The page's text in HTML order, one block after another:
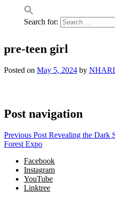
Search for:
pre-teen girl
Posted on May 5, 2024 by
Post navigation
Previous Post Revealing the Dark
Forest Expo
Facebook
Instagram
YouTube
Linktree